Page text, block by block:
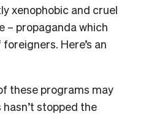
xenophobic and cruel
– propaganda which
Here’s an
these programs may
stopped the